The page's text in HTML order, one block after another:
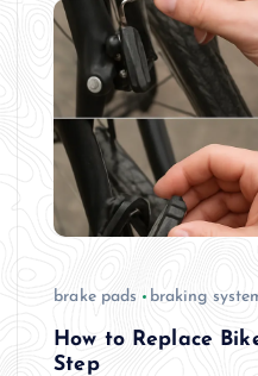
brake pads braking
How to Replace
Step